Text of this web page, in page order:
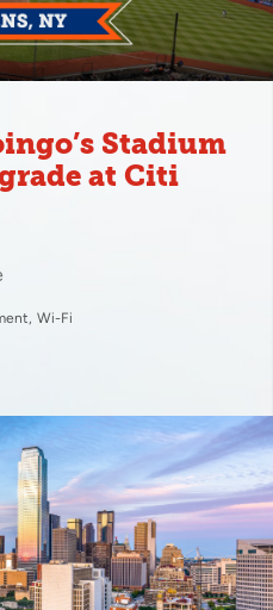
Stadium
at Citi
Wi-Fi